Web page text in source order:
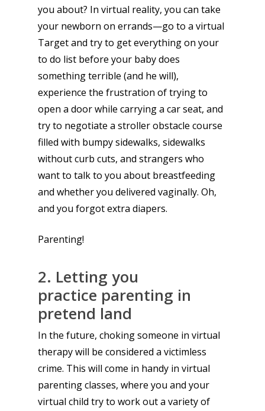
you about? In virtual reality, you can take
your newborn on errands—go to a virtual
Target and try to get everything on your
to do list before your baby does
something terrible (and he will),
experience the frustration of trying to
open a door while carrying a car seat, and
try to negotiate a stroller obstacle course
filled with bumpy sidewalks, sidewalks
without curb cuts, and strangers who
want to talk to you about breastfeeding
and whether you delivered vaginally. Oh,
and you forgot extra diapers.
Parenting!
2. Letting you
practice parenting in
pretend land
In the future, choking someone in virtual
therapy will be considered a victimless
crime. This will come in handy in virtual
parenting classes, where you and your
virtual child try to work out a variety of